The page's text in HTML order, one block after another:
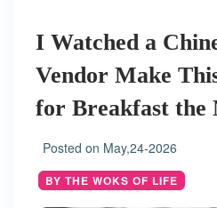
I Watched a
Vendor Make
for Breakfast the
Posted on May,24-2026
BY THE WOKS OF LIFE